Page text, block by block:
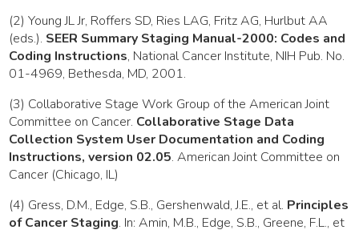
(2) Young JL Jr, Roffers SD, Ries LAG, Fritz AG, Hurlbut AA
(eds.). SEER Summary Staging Manual-2000: Codes and
Coding Instructions, National Cancer Institute, NIH Pub. No.
01-4969, Bethesda, MD, 2001.
(3) Collaborative Stage Work Group of the American Joint
Committee on Cancer. Collaborative Stage Data
Collection System User Documentation and Coding
Instructions, version 02.05. American Joint Committee on
Cancer (Chicago, IL)
(4) Gress, D.M., Edge, S.B., Gershenwald, J.E., et al. Principles
of Cancer Staging. In: Amin, M.B., Edge, S.B., Greene, F.L., et